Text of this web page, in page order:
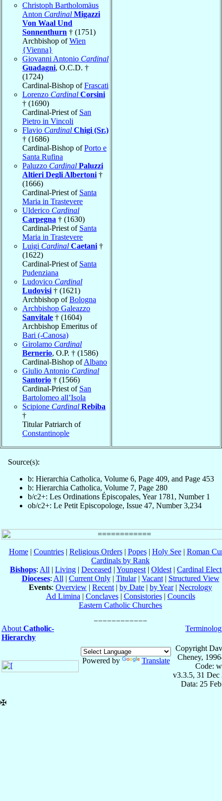
Christoph Bartholomäus
Anton Cardinal Migazzi
Von Waal Und
Sonnenthurn † (1751)
Archbishop ofWien
{Vienna}
Giovanni Antonio Cardinal
Guadagni, O.C.D. †
(1724)
Cardinal-Bishop ofFrascati
Lorenzo Cardinal Corsini
† (1690)
Cardinal-Priest of San
Pietro in Vincoli
Flavio Cardinal Chigi (Sr.)
† (1686)
Cardinal-Bishop ofPorto e
Santa Rufina
Paluzzo Cardinal Paluzzi
Altieri Degli Albertoni †
(1666)
Cardinal-Priest of Santa
Maria in Trastevere
Ulderico Cardinal
Carpegna † (1630)
Cardinal-Priest of Santa
Maria in Trastevere
Luigi Cardinal Caetani †
(1622)
Cardinal-Priest of Santa
Pudenziana
Ludovico Cardinal
Ludovisi † (1621)
Archbishop ofBologna
Archbishop Galeazzo
Sanvitale † (1604)
Archbishop Emeritus of
Bari (-Canosa)
Girolamo Cardinal
Bernerio, O.P. † (1586)
Cardinal-Bishop ofAlbano
Giulio Antonio Cardinal
Santorio † (1566)
Cardinal-Priest of San
Bartolomeo all’Isola
Scipione Cardinal Rebiba
†
Titular Patriarch of
Constantinople
Source(s):
b: Hierarchia Catholica, Volume 6, Page 409, and Page 453
b: Hierarchia Catholica, Volume 7, Page 280
b/c2+: Les Ordinations Épiscopales, Year 1781, Number 1
ob/c2+: Le Petit Episcopologe, Issue 47, Number 3,234
Home| Countries| Religious Orders| Popes| Holy See| Roman
Cardinals by Rank
Bishops: All | Living | Deceased | Youngest | Oldest | Cardinal
Dioceses: All | Current Only| Titular| Vacant| Structured View
Events: Overview | Recent | by Date | by Year| Necrology
Ad Limina | Conclaves| Consistories| Councils
Eastern Catholic Churches
About Catholic-
Hierarchy
Powered by Translate
Copyright
Cheney,
Code:
v3.3.5, 31 Dec
Data: 25
✠